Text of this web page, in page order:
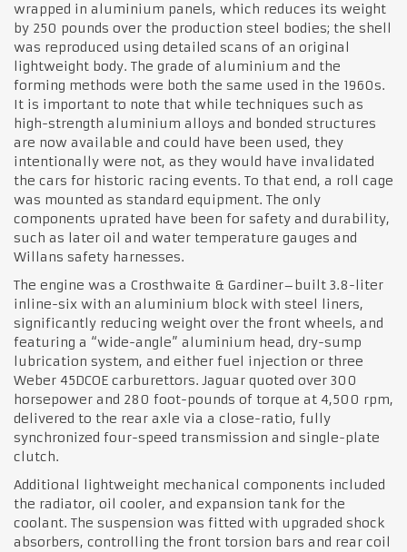
wrapped in aluminium panels, which reduces its weight
by 250 pounds over the production steel bodies; the shell
was reproduced using detailed scans of an original
lightweight body. The grade of aluminium and the
forming methods were both the same used in the 1960s.
It is important to note that while techniques such as
high-strength aluminium alloys and bonded structures
are now available and could have been used, they
intentionally were not, as they would have invalidated
the cars for historic racing events. To that end, a roll cage
was mounted as standard equipment. The only
components uprated have been for safety and durability,
such as later oil and water temperature gauges and
Willans safety harnesses.
The engine was a Crosthwaite & Gardiner–built 3.8-liter
inline-six with an aluminium block with steel liners,
significantly reducing weight over the front wheels, and
featuring a “wide-angle” aluminium head, dry-sump
lubrication system, and either fuel injection or three
Weber 45DCOE carburettors. Jaguar quoted over 300
horsepower and 280 foot-pounds of torque at 4,500 rpm,
delivered to the rear axle via a close-ratio, fully
synchronized four-speed transmission and single-plate
clutch.
Additional lightweight mechanical components included
the radiator, oil cooler, and expansion tank for the
coolant. The suspension was fitted with upgraded shock
absorbers, controlling the front torsion bars and rear coil